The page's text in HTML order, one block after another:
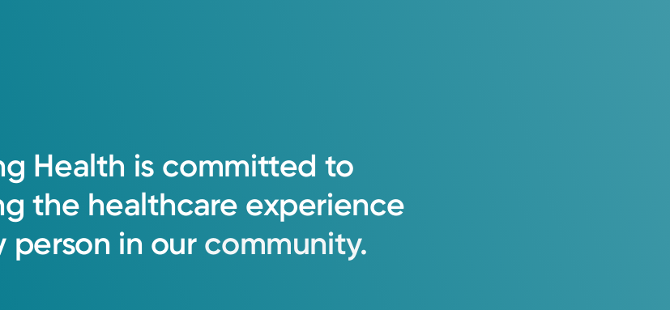
Health is committed to
the healthcare experience
person in our community.